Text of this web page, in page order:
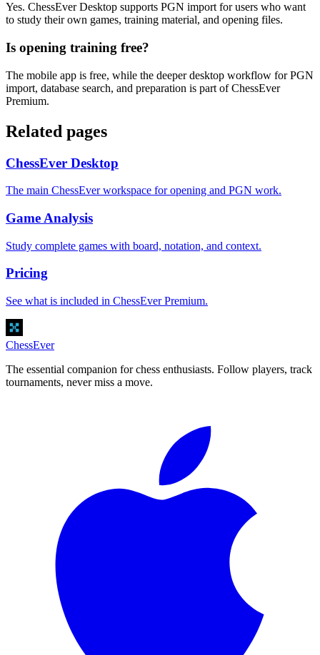
Yes. ChessEver Desktop supports PGN import for users who want
to study their own games, training material, and opening files.
Is opening training free?
The mobile app is free, while the deeper desktop workflow for PGN
import, database search, and preparation is part of ChessEver
Premium.
Related pages
ChessEver Desktop
The main ChessEver workspace for opening and PGN work.
Game Analysis
Study complete games with board, notation, and context.
Pricing
See what is included in ChessEver Premium.
ChessEver
The essential companion for chess enthusiasts. Follow players, track
tournaments, never miss a move.